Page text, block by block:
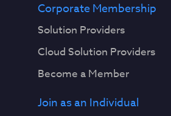
Corporate Membership
Solution Providers
Cloud Solution Providers
Become a Member
Join as an Individual